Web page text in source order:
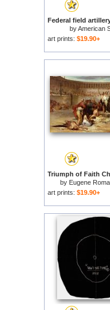
byAmerican
art prints: $19.90+
by Eugene
art prints: $19.90+